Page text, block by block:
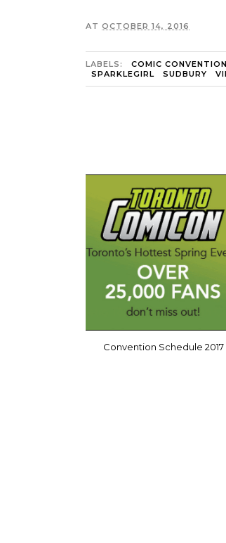
AT OCTOBER 14, 2016
LABELS: COMIC CONVENTION
SPARKLEGIRL
SUDBURY
Convention Schedule 2017